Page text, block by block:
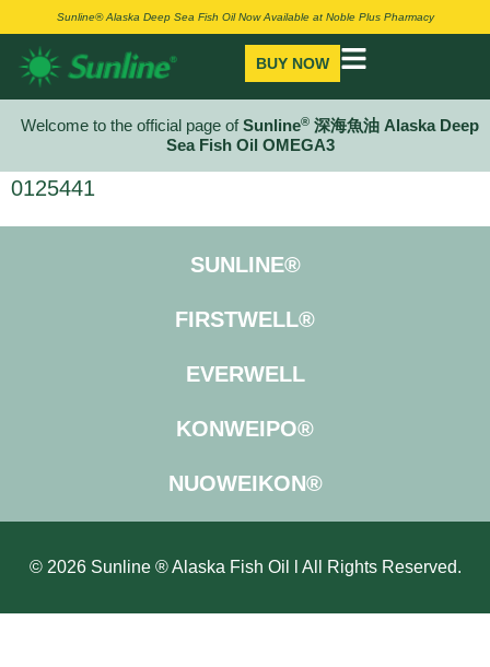
Sunline® Alaska Deep Sea Fish Oil Now Available at Noble Plus Pharmacy
BUY NOW
Welcome to the official page ofSunline® 深海魚油 Alaska Deep
Sea Fish Oil OMEGA3
0125441
SUNLINE®
FIRSTWELL®
EVERWELL
KONWEIPO®
NUOWEIKON®
© 2026 Sunline ® Alaska Fish Oil l All Rights Reserved.